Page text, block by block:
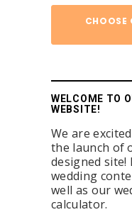
CHOOSE
WELCOME TO
WEBSITE!
We are
the launch of
designed
wedding
well as our
calculator.